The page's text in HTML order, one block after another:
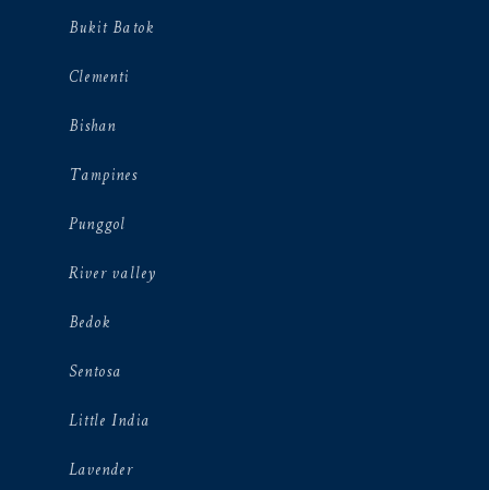
Bukit Batok
Clementi
Bishan
Tampines
Punggol
River valley
Bedok
Sentosa
Little India
Lavender